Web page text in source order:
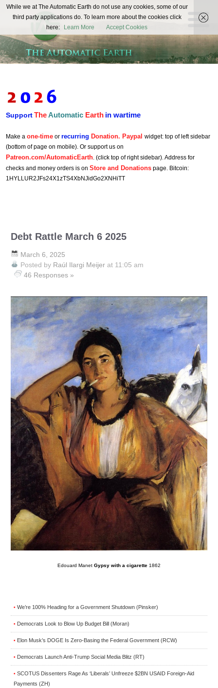
The
Automatic
Earth
REAL FUTURISTS
SupportTheAutomatic Earth in wartime
Make a one-time or recurring Donation. Paypal widget: top of left sidebar
(bottom of page on mobile). Or support us on
Patreon.com/AutomaticEarth. (click top of right sidebar). Address for
checks and money orders is on Store and Donations page. Bitcoin:
1HYLLUR2JFs24X1zTS4XbNJidGo2XNHiTT
Debt Rattle March 6 2025
March 6, 2025
Posted by Raúl Ilargi Meijer at 11:05 am
46 Responses »
Edouard Manet Gypsy with a cigarette 1862
• We’re 100% Heading for a Government Shutdown (Pinsker)
• Democrats Look to Blow Up Budget Bill (Moran)
• Elon Musk’s DOGE Is Zero-Basing the Federal Government (RCW)
• Democrats Launch Anti-Trump Social Media Blitz (RT)
• SCOTUS Dissenters Rage As ‘Liberals’ Unfreeze $2BN USAID Foreign-Aid
Payments (ZH)
While we at The Automatic Earth do not use any cookies, some of our
third party applications do. To learn more about the cookies click
here:
Learn More Accept Cookies